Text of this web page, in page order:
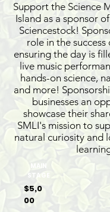
Support the Science
Island as a sponsor
Sciencestock!
role in the success
ensuring the day is
live music
hands-on science,
and more!
businesses an
showcase their
SMLI's mission to
natural curiosity and
$5,0
00
MAIN
STAGE